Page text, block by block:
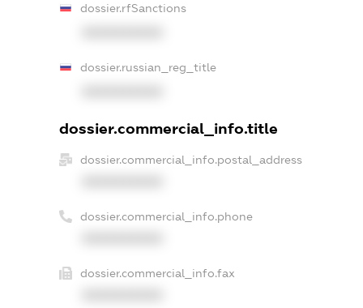
dossier.rfSanctions
dossier.russian_reg_title
dossier.commercial_info.title
dossier.commercial_info.postal_address
dossier.commercial_info.phone
dossier.commercial_info.fax